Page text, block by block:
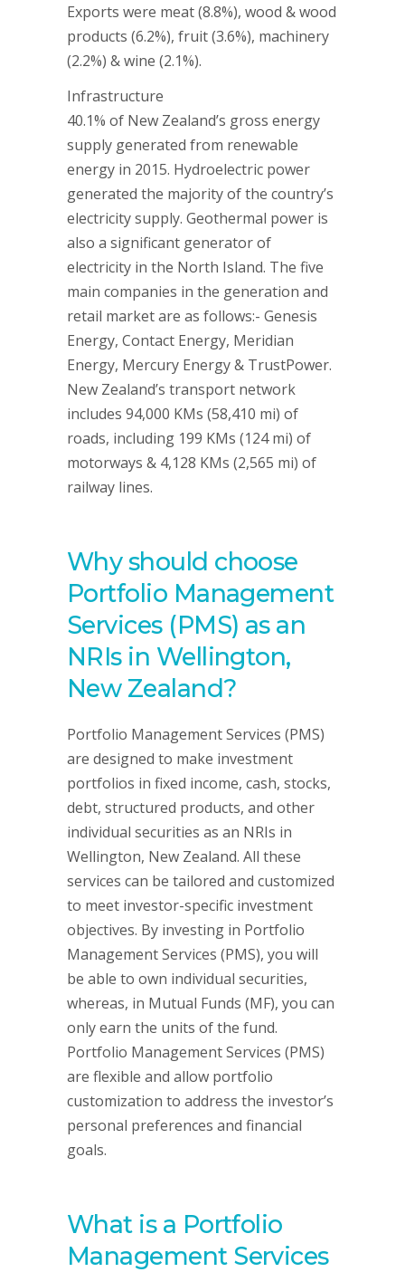
Exports were meat (8.8%), wood & wood
products (6.2%), fruit (3.6%), machinery
(2.2%) & wine (2.1%).
Infrastructure
40.1% of New Zealand’s gross energy
supply generated from renewable
energy in 2015. Hydroelectric power
generated the majority of the country’s
electricity supply. Geothermal power is
also a significant generator of
electricity in the North Island. The five
main companies in the generation and
retail market are as follows:- Genesis
Energy, Contact Energy, Meridian
Energy, Mercury Energy & TrustPower.
New Zealand’s transport network
includes 94,000 KMs (58,410 mi) of
roads, including 199 KMs (124 mi) of
motorways & 4,128 KMs (2,565 mi) of
railway lines.
Why should choose
Portfolio Management
Services (PMS) as an
NRIs in Wellington,
New Zealand?
Portfolio Management Services (PMS)
are designed to make investment
portfolios in fixed income, cash, stocks,
debt, structured products, and other
individual securities as an NRIs in
Wellington, New Zealand. All these
services can be tailored and customized
to meet investor-specific investment
objectives. By investing in Portfolio
Management Services (PMS), you will
be able to own individual securities,
whereas, in Mutual Funds (MF), you can
only earn the units of the fund.
Portfolio Management Services (PMS)
are flexible and allow portfolio
customization to address the investor’s
personal preferences and financial
goals.
What is a Portfolio
Management Services